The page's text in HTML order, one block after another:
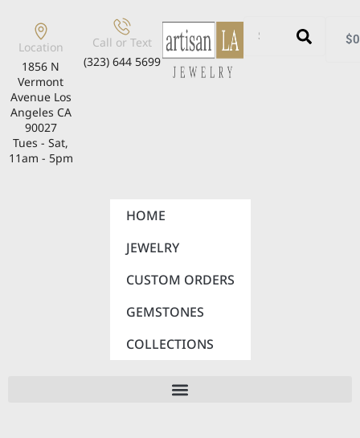
Location
1856 N
Vermont
Avenue Los
Angeles CA
90027
Tues - Sat,
11am - 5pm
Call or Text
(323) 644 5699
$
HOME
JEWELRY
CUSTOM ORDERS
GEMSTONES
COLLECTIONS